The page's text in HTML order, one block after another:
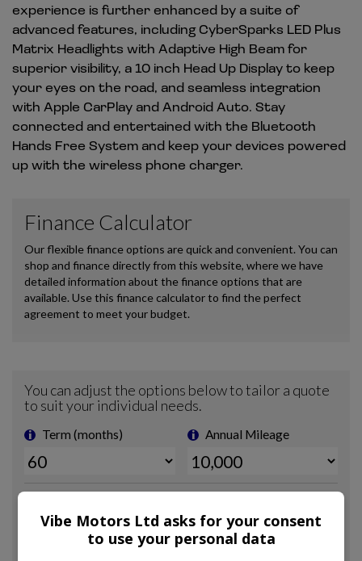
experience is further enhanced by a suite of
advanced features, including CyberSparks LED Plus
Matrix Headlights with Adaptive High Beam for
superior visibility, a 10 inch Head Up Display to keep
your eyes on the road, and seamless integration
with Apple CarPlay and Android Auto. Stay
connected and entertained with the Bluetooth
Hands Free System and keep your devices powered
up with the wireless phone charger.
Vibe Motors Ltd asks for your consent
to use your personal data